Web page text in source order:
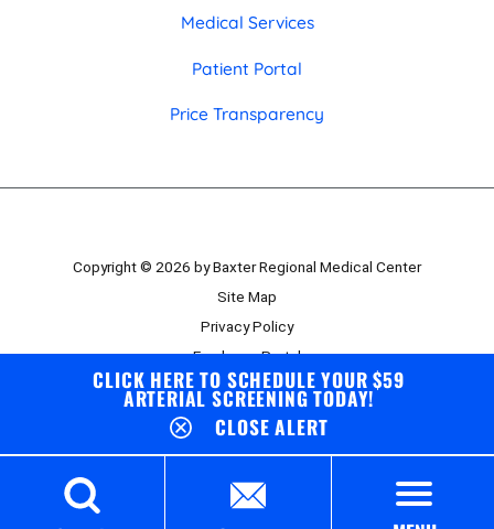
CLICK HERE TO SCHEDULE YOUR $59
ARTERIAL SCREENING TODAY!
CLOSE ALERT
Medical Services
Patient Portal
Price Transparency
Copyright © 2026 by Baxter Regional Medical Center
Site Map
Privacy Policy
Employee Portal
Board Portal